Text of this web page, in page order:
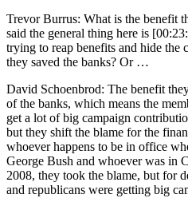
Trevor Burrus: What is the benefit
said the general thing here is
trying to reap benefits and hide the
they saved the banks? Or …
David Schoenbrod: The benefit
of the banks, which means the
get a lot of big campaign
but they shift the blame for the
whoever happens to be in office
George Bush and whoever was in
2008, they took the blame, but for
and republicans were getting big